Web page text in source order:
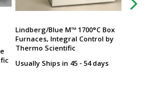
Lindberg/Blue M™ 1700°C Box
Furnaces, Integral Control by
Thermo Scientific
Usually Ships in 45 - 54 days